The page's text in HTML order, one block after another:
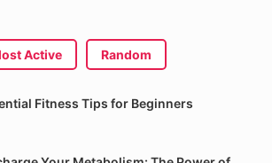
Active Random
Fitness Tips for Beginners